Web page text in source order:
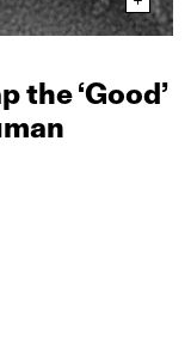
the ‘Good’